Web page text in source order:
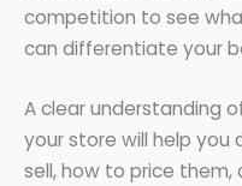
competition to see
can differentiate your
A clear understanding
your store will help
sell, how to price